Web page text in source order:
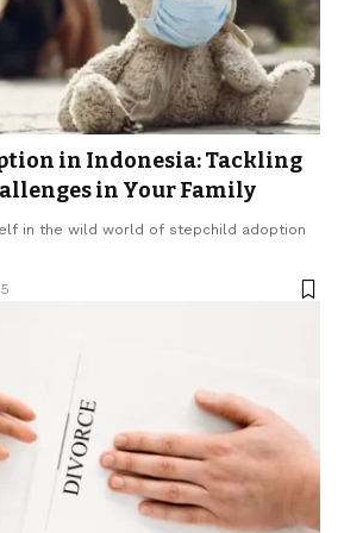
in Indonesia: Tackling
in Your Family
in the wild world of stepchild adoption